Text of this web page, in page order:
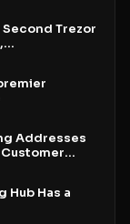
Trezor
Addresses
Hub Has a